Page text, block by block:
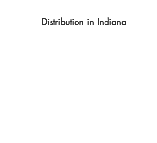
Distribution in Indiana